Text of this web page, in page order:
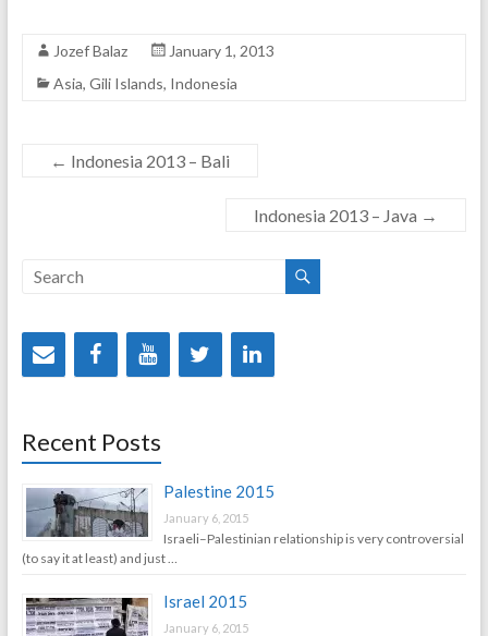
Jozef Balaz
January 1, 2013
Asia, Gili Islands, Indonesia
← Indonesia 2013 – Bali
Indonesia 2013 – Java →
Recent Posts
Palestine 2015
January 6, 2015
Israeli–Palestinian relationship is very controversial
(to say it at least) and just …
Israel 2015
January 6, 2015